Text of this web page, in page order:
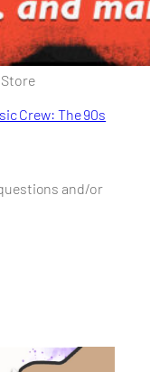
Crew: The 90s
and/or